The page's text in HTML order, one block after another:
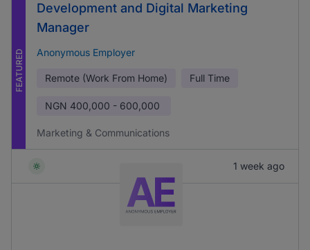
FEATURED
Development and Digital Marketing
Manager
Anonymous Employer
Remote (Work From Home) Full Time
NGN 400,000 - 600,000
Marketing & Communications
1 week ago